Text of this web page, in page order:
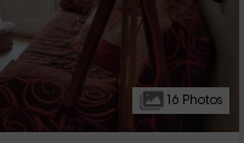
16 Photos